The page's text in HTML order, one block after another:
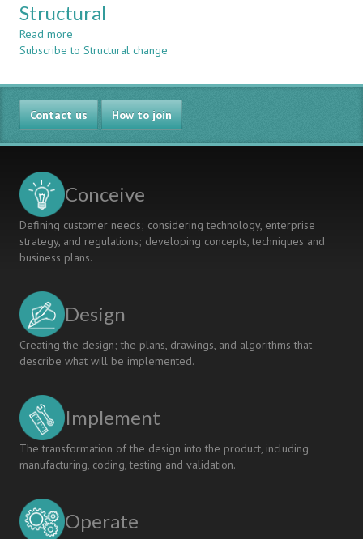
Structural
Read more
Industrial
in
Engineering
Education
and
Industrial
Subscribe to Structural change
Contact us How to join
Conceive
Defining customer needs; considering technology, enterprise
strategy, and regulations; developing concepts, techniques and
business plans.
Design
Creating the design; the plans, drawings, and algorithms that
describe what will be implemented.
Implement
The transformation of the design into the product, including
manufacturing, coding, testing and validation.
Operate